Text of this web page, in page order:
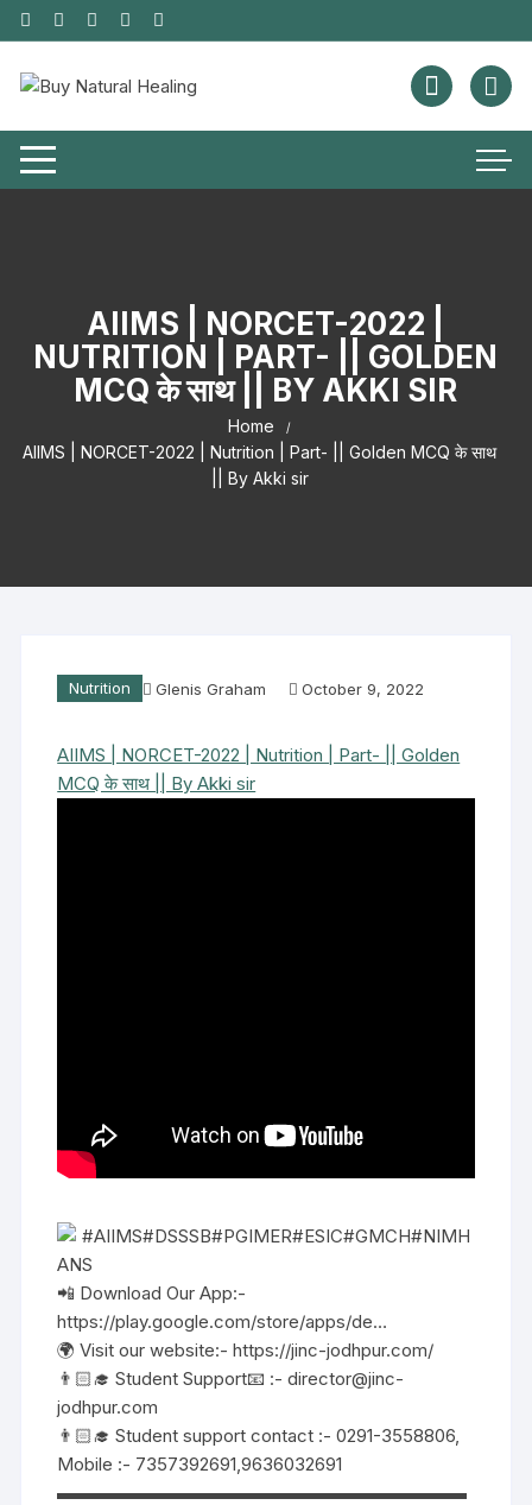
AIIMS | NORCET-2022 |
NUTRITION | PART- || GOLDEN
MCQ के साथ || BY AKKI SIR
Home
AIIMS | NORCET-2022 | Nutrition | Part- || Golden MCQ के साथ
|| By Akki sir
Nutrition Glenis Graham October 9, 2022
AIIMS | NORCET-2022 | Nutrition | Part- || Golden
MCQ के साथ || By Akki sir
#AIIMS#DSSSB#PGIMER#ESIC#GMCH#NIMH
ANS
📲 Download Our App:-
https://play.google.com/store/apps/de…
🌍 Visit our website:- https://jinc-jodhpur.com/
👨🏻‍🎓 Student Support📧 :- director@jinc-
jodhpur.com
👨🏻‍🎓 Student support contact :- 0291-3558806,
Mobile :- 7357392691,9636032691
▬▬▬▬▬▬▬▬▬▬▬▬▬▬▬▬▬▬▬▬▬▬▬